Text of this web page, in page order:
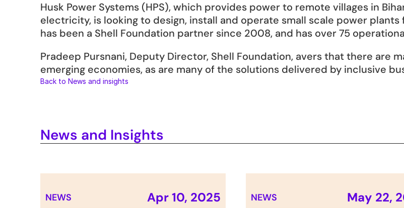
Husk Power Systems (HPS), which provides power to remote villages in
electricity, is looking to design, install and operate small scale power plants
has been a Shell Foundation partner since 2008, and has over 75
Pradeep Pursnani, Deputy Director, Shell Foundation, avers that there are
emerging economies, as are many of the solutions delivered by inclusive
Back to News and insights
News and Insights
NEWS Apr 10, 2025 NEWS May 22,